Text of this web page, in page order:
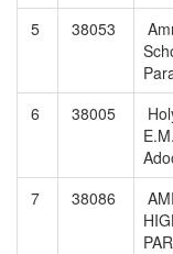
5 38053
6 38005
7 38086